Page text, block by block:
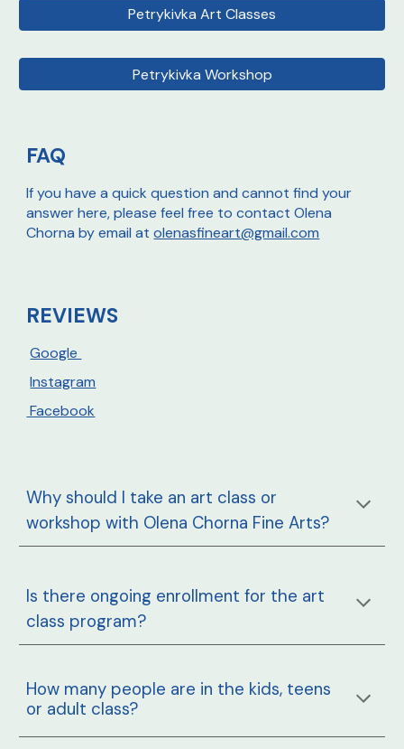
Petrykivka Art Classes
Petrykivka Workshop
FAQ
If you have a quick question and cannot find your
answer here, please feel free to contact Olena
Chorna by email atolenasfineart@gmail.com
REVIEWS
Google
Instagram
Facebook
Why should I take an art class or
workshop with Olena Chorna Fine Arts?
Is there ongoing enrollment for the art
class program?
How many people are in the kids, teens
or adult class?